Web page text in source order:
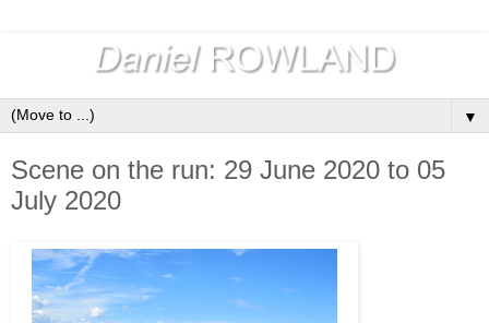
▼
Scene on the run: 29 June 2020 to 05
July 2020